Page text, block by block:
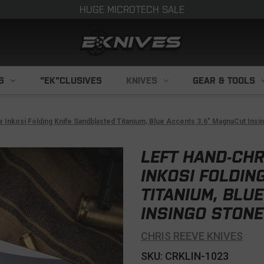
HUGE MICROTECH SALE
"EK"CLUSIVES KNIVES GEAR & TOOLS
Inkosi Folding Knife Sandblasted Titanium, Blue Accents 3.6" MagnaCut
LEFT HAND-
INKOSI
TITANIUM,
INSINGO
CHRIS REEVE KNIVES
SKU: CRKLIN-1023